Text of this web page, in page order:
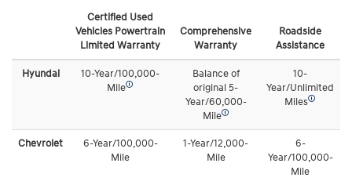
Certified Used
Vehicles Powertrain
Limited Warranty
Comprehensive
Warranty
Roadside
Assistance
Hyundai
10-Year/100,000-
Mile🛈
Balance of
original 5-
Year/60,000-
Mile🛈
10-
Year/Unlimited
Miles🛈
Chevrolet
6-Year/100,000-
Mile
1-Year/12,000-
Mile
6-
Year/100,000-
Mile